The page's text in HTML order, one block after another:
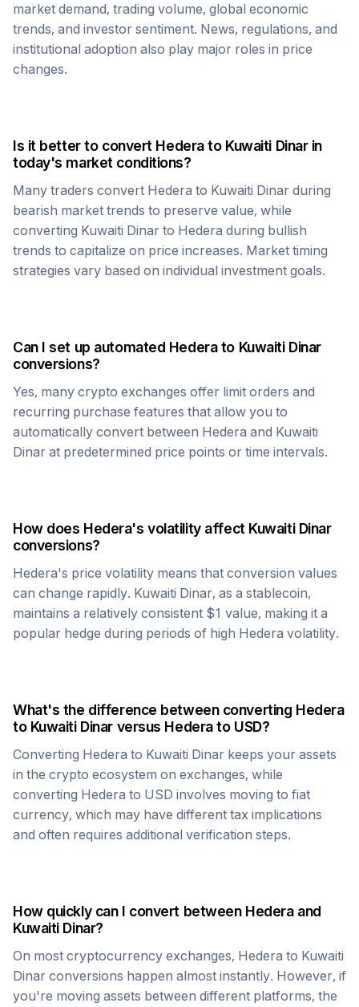
market demand, trading volume, global economic
trends, and investor sentiment. News, regulations, and
institutional adoption also play major roles in price
changes.
Is it better to convert Hederato Kuwaiti Dinarin
today's market conditions?
Many traders convert Hedera to Kuwaiti Dinar during
bearish market trends to preserve value, while
converting Kuwaiti Dinar to Hedera during bullish
trends to capitalize on price increases. Market timing
strategies vary based on individual investment goals.
Can I set up automated Hederato Kuwaiti Dinar
conversions?
Yes, many crypto exchanges offer limit orders and
recurring purchase features that allow you to
automatically convert between Hedera and Kuwaiti
Dinar at predetermined price points or time intervals.
How does Hedera's volatility affect Kuwaiti Dinar
conversions?
Hedera's price volatility means that conversion values
can change rapidly. Kuwaiti Dinar, as a stablecoin,
maintains a relatively consistent $1 value, making it a
popular hedge during periods of high Hedera volatility.
What's the difference between converting Hedera
to Kuwaiti Dinarversus Hederato USD?
Converting Hedera to Kuwaiti Dinar keeps your assets
in the crypto ecosystem on exchanges, while
converting Hedera to USD involves moving to fiat
currency, which may have different tax implications
and often requires additional verification steps.
How quickly can I convert between Hederaand
Kuwaiti Dinar?
On most cryptocurrency exchanges, Hedera to Kuwaiti
Dinar conversions happen almost instantly. However, if
you're moving assets between different platforms, the